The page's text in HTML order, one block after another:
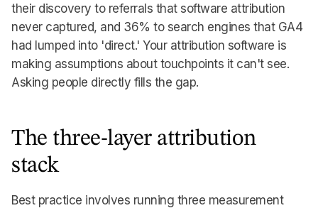
their discovery to referrals that software attribution
never captured, and 36% to search engines that GA4
had lumped into 'direct.' Your attribution software is
making assumptions about touchpoints it can't see.
Asking people directly fills the gap.
The three-layer attribution
stack
Best practice involves running three measurement